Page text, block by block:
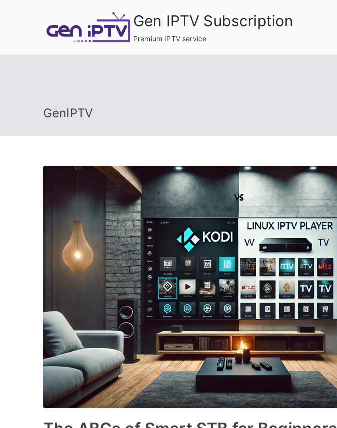
Gen IPTV Subscription
Premium IPTV service
GenIPTV